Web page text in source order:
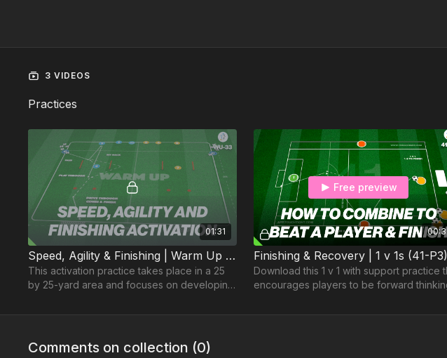
3 VIDEOS
Practices
01:31
Speed, Agility & Finishing | Warm Up (WU-33)
This activation practice takes place in a 25
by 25-yard area and focuses on developing
Free preview
Finishing & Recovery | 1 v 1s (41-P3)
Download this 1 v 1 with support practice
encourages players to be forward
teammates
Comments on collection (0)